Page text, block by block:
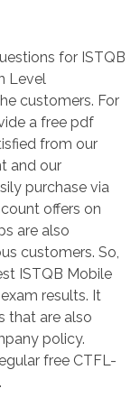
for ISTQB
Level
customers. For
a free pdf
from our
and our
purchase via
offers on
are also
customers. So,
ISTQB Mobile
results. It
that are also
policy.
free CTFL-